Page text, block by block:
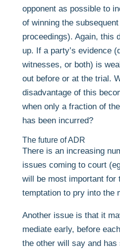
opponent as possible to
of winning the
proceedings). Again, this
up. If a party’s evidence
witnesses, or both) is
out before or at the trial.
disadvantage of this
when only a fraction of
has been incurred?
The future of ADR
There is an increasing
issues coming to court
will be most important for
temptation to pry into the
Another issue is that it
mediate early, before
the other will say and